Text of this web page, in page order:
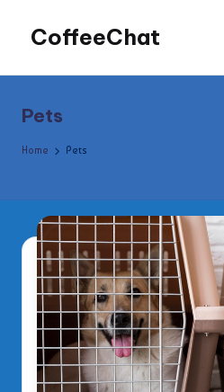
content
CoffeeChat
Pets
Home Pets